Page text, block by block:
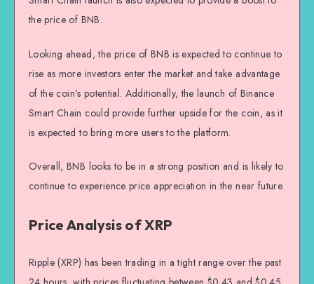
the price of BNB.
Looking ahead, the price of BNB is expected to continue to
rise as more investors enter the market and take advantage
of the coin’s potential. Additionally, the launch of Binance
Smart Chain could provide further upside for the coin, as it
is expected to bring more users to the platform.
Overall, BNB looks to be in a strong position and is likely to
continue to experience price appreciation in the near future.
Price Analysis of XRP
Ripple (XRP) has been trading in a tight range over the past